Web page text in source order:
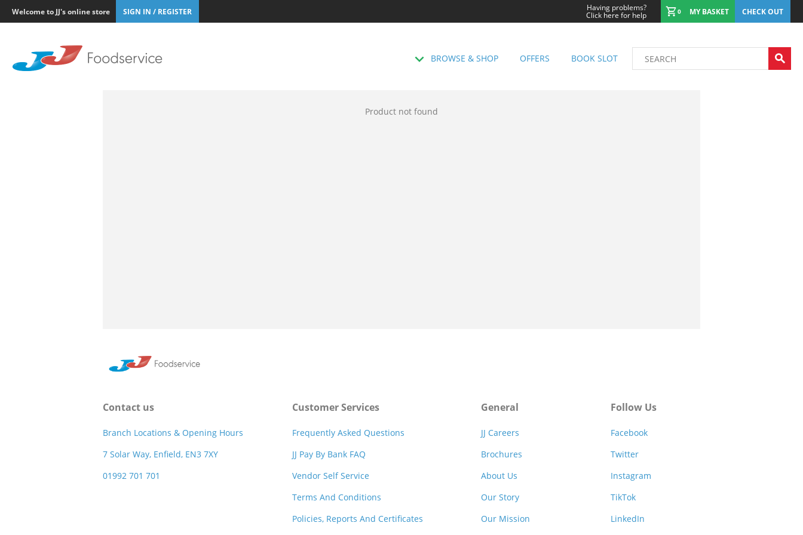
Welcome to JJ's online store SIGN IN / REGISTER Having problems?
Click here for help 0 MY BASKET CHECK OUT
BROWSE & SHOP OFFERS BOOK SLOT
Product not found
Contact us
Branch Locations & Opening Hours
7 Solar Way, Enfield, EN3 7XY
01992 701 701
Customer Services
Frequently Asked Questions
JJ Pay By Bank FAQ
Vendor Self Service
Terms And Conditions
Policies, Reports And Certificates
General
JJ Careers
Brochures
About Us
Our Story
Our Mission
Follow Us
Facebook
Twitter
Instagram
TikTok
LinkedIn